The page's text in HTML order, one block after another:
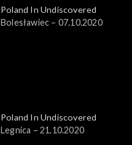
Poland In Undiscovered
Bolesławiec – 07.10.2020
Poland In Undiscovered
Legnica – 21.10.2020